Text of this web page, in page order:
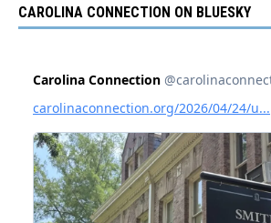
CAROLINA CONNECTION ON BLUESKY